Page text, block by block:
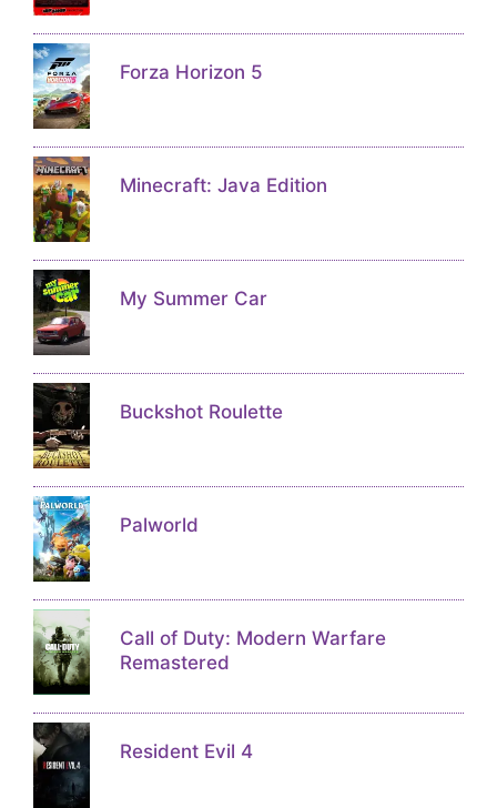
Forza Horizon 5
Minecraft: Java Edition
My Summer Car
Buckshot Roulette
Palworld
Call of Duty: Modern Warfare
Remastered
Resident Evil 4